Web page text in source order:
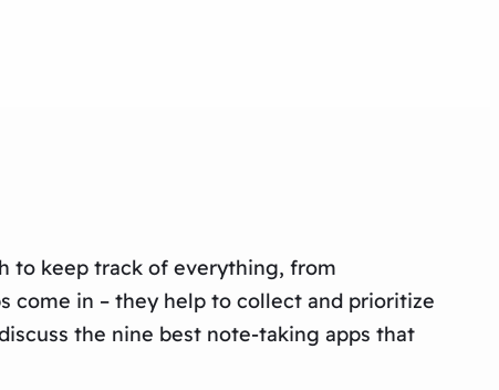
to keep track of everything, from
come in – they help to collect and prioritize
the nine best note-taking apps that